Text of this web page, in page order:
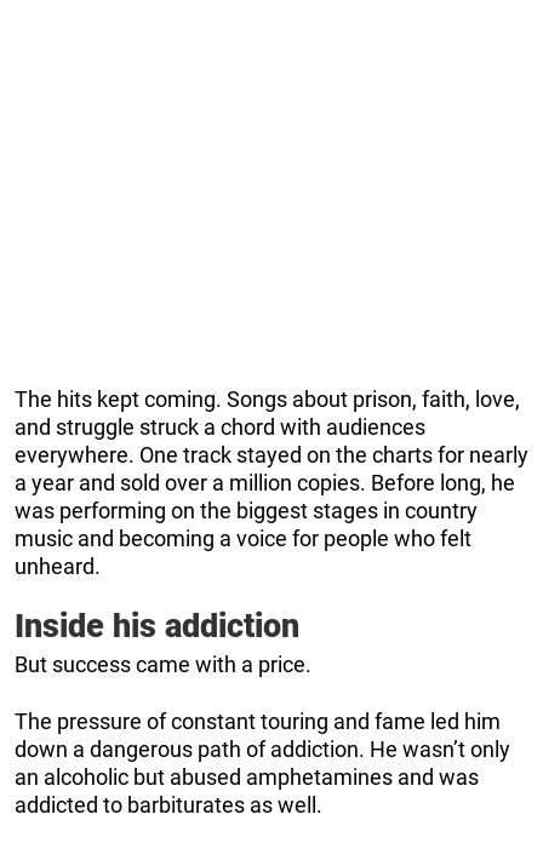
The hits kept coming. Songs about prison, faith, love,
and struggle struck a chord with audiences
everywhere. One track stayed on the charts for nearly
a year and sold over a million copies. Before long, he
was performing on the biggest stages in country
music and becoming a voice for people who felt
unheard.
Inside his addiction
But success came with a price.
The pressure of constant touring and fame led him
down a dangerous path of addiction. He wasn’t only
an alcoholic but abused amphetamines and was
addicted to barbiturates as well.